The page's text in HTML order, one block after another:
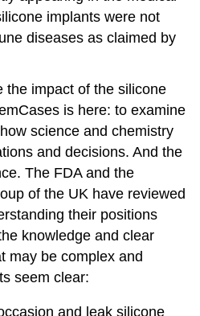
implants were not
diseases as claimed by
the impact of the silicone
is here: to examine
science and chemistry
and decisions. And the
The FDA and the
of the UK have reviewed
their positions
knowledge and clear
may be complex and
seem clear:
and leak silicone